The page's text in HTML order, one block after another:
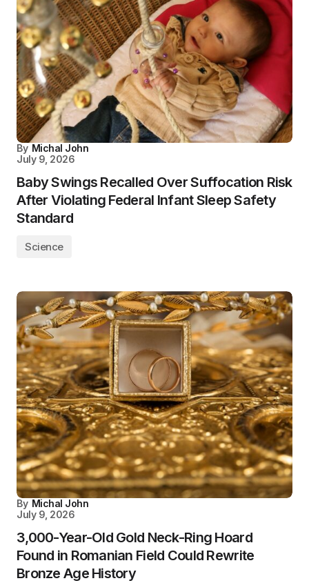
By Michal John
July 9, 2026
Baby Swings Recalled Over Suffocation Risk
After Violating Federal Infant Sleep Safety
Standard
Science
By Michal John
July 9, 2026
3,000-Year-Old Gold Neck-Ring Hoard
Found in Romanian Field Could Rewrite
Bronze Age History